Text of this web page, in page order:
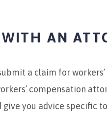
AN
a claim for
compensation
you advice specific